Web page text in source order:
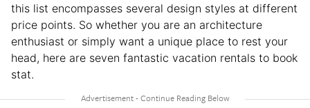
this list encompasses several design styles at different
price points. So whether you are an architecture
enthusiast or simply want a unique place to rest your
head, here are seven fantastic vacation rentals to book
stat.